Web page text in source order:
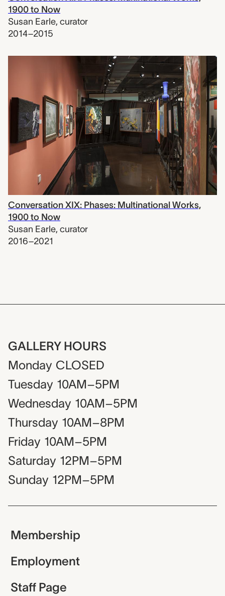
1900 to Now
Susan Earle, curator
2014–2015
Conversation XIX: Phases: Multinational Works,
1900 to Now
Susan Earle, curator
2016–2021
GALLERY HOURS
Monday CLOSED
Tuesday 10AM–5PM
Wednesday 10AM–5PM
Thursday 10AM–8PM
Friday 10AM–5PM
Saturday 12PM–5PM
Sunday 12PM–5PM
Membership
Employment
Staff Page